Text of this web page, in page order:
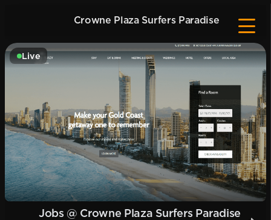
Crowne Plaza Surfers Paradise
Live
Jobs @ Crowne Plaza Surfers Paradise